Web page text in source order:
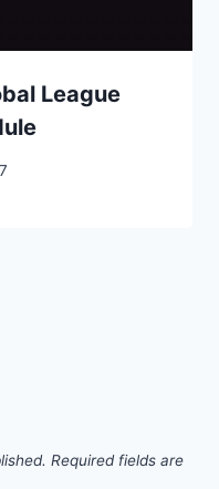
League
Required fields are